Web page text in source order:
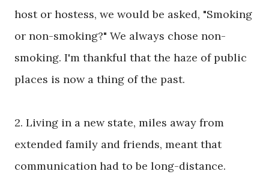
host or hostess, we would be asked, "Smoking
or non-smoking?" We always chose non-
smoking. I'm thankful that the haze of public
places is now a thing of the past.
2. Living in a new state, miles away from
extended family and friends, meant that
communication had to be long-distance.